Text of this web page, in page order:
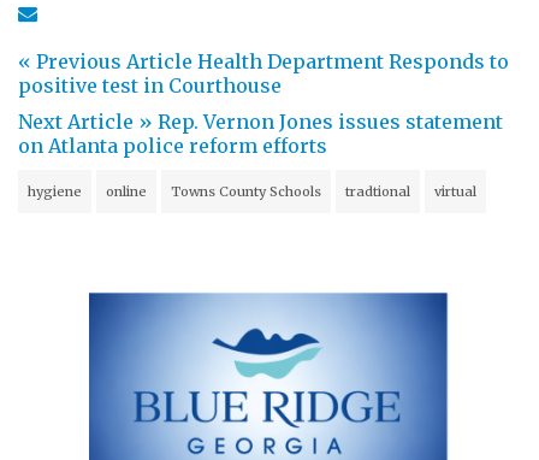
« Previous Article Health Department Responds to
positive test in Courthouse
Next Article » Rep. Vernon Jones issues statement
on Atlanta police reform efforts
hygiene online Towns County Schools tradtional virtual